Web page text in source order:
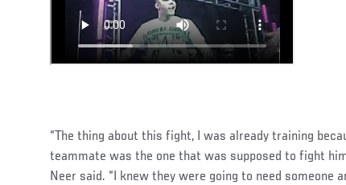
“The thing about this fight, I was already training
teammate was the one that was supposed to fight
Neer said. “I knew they were going to need someone